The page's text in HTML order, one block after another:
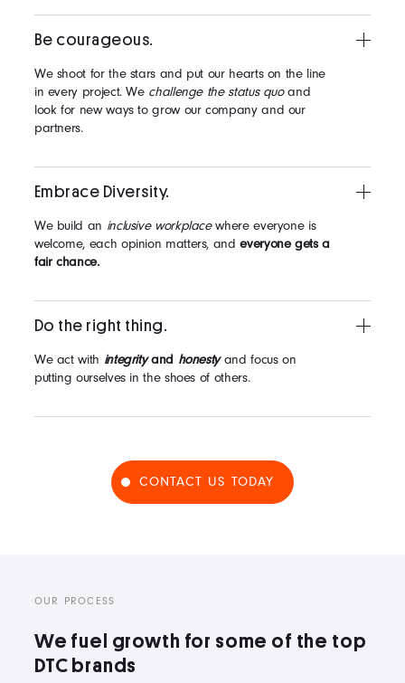
Be courageous.
We shoot for the stars and put our hearts on the line
in every project. We challenge the status quoand
look for new ways to grow our company and our
partners.
Embrace Diversity.
We build an inclusive workplacewhere everyone is
welcome, each opinion matters, andeveryone gets a
fair chance.
Do the right thing.
We act with integrityand honestyand focus on
putting ourselves in the shoes of others.
CONTACT US TODAY
OUR PROCESS
We fuel growth for some of the top
DTC brands